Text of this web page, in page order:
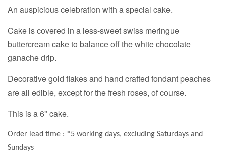
An auspicious celebration with a special cake.
Cake is covered in a less-sweet swiss meringue
buttercream cake to balance off the white chocolate
ganache drip.
Decorative gold flakes and hand crafted fondant peaches
are all edible, except for the fresh roses, of course.
This is a 6" cake.
Order lead time : *5 working days, excluding Saturdays and
Sundays